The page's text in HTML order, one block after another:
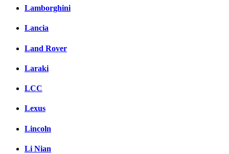
Lamborghini
Lancia
Land Rover
Laraki
LCC
Lexus
Lincoln
Li Nian